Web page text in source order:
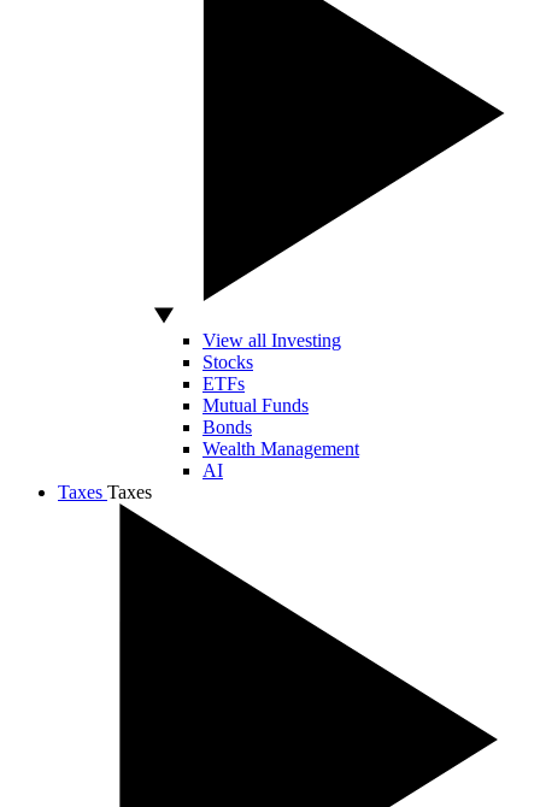
View all Investing
Stocks
ETFs
Mutual Funds
Bonds
Wealth Management
AI
Taxes Taxes